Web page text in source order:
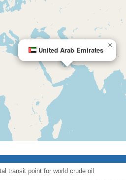
United Arab Emirates
×
transit point for world crude oil